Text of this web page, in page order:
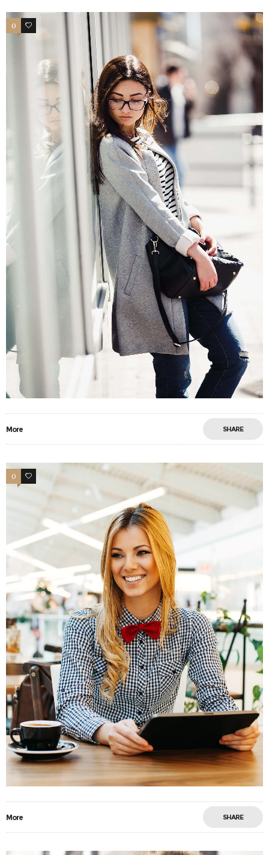
0 34
More SHARE
0 17
More SHARE